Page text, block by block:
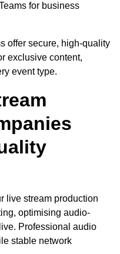
for business
offer secure, high-quality
exclusive content,
event type.
live stream production
optimising audio-
Professional audio
stable network